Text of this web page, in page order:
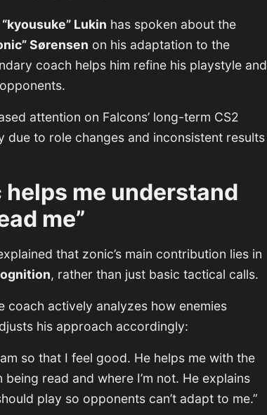
Lukin has spoken about the
Sørensen on his adaptation to the
coach helps him refine his playstyle and
attention on Falcons’ long-term CS2
due to role changes and inconsistent results
helps me understand
me”
that zonic’s main contribution lies in
, rather than just basic tactical calls.
actively analyzes how enemies
his approach accordingly:
so that I feel good. He helps me with the
being read and where I’m not. He explains
play so opponents can’t adapt to me.”